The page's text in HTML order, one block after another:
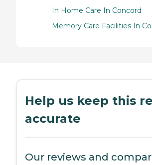
In Home Care In Concord
Memory Care Facilities In
Help us keep this
accurate
Our reviews and